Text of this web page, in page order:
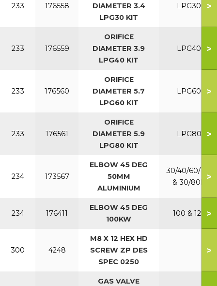
233 176558
DIAMETER 3.4
LPG30 KIT
LPG30 >
233 176559
ORIFICE
DIAMETER 3.9
LPG40 KIT
LPG40 >
233 176560
ORIFICE
DIAMETER 5.7
LPG60 KIT
LPG60 >
233 176561
ORIFICE
DIAMETER 5.9
LPG80 KIT
LPG80 >
234 173567
ELBOW 45 DEG
50MM
ALUMINIUM
30/40/60/150
& 30/80P
>
234 176411
ELBOW 45 DEG
100KW
100 & 125 >
300 4248
M8 X 12 HEX HD
SCREW ZP DES
SPEC 0250
>
GAS VALVE